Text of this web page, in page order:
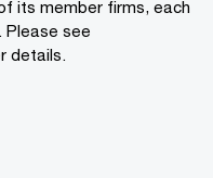
its member firms, each
Please see
details.